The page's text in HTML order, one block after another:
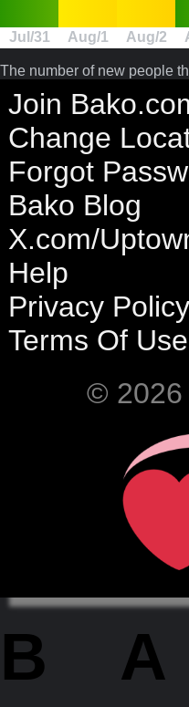
Jul/31 Aug/1 Aug/2
The number of new people
Join
Change
Forgot
Bako Blog
X.com/
Help
Privacy Policy
Terms Of Use
© 2026